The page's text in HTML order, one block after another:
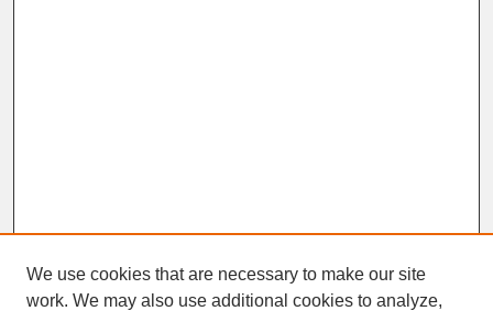
We use cookies that are necessary to make our site
work. We may also use additional cookies to analyze,